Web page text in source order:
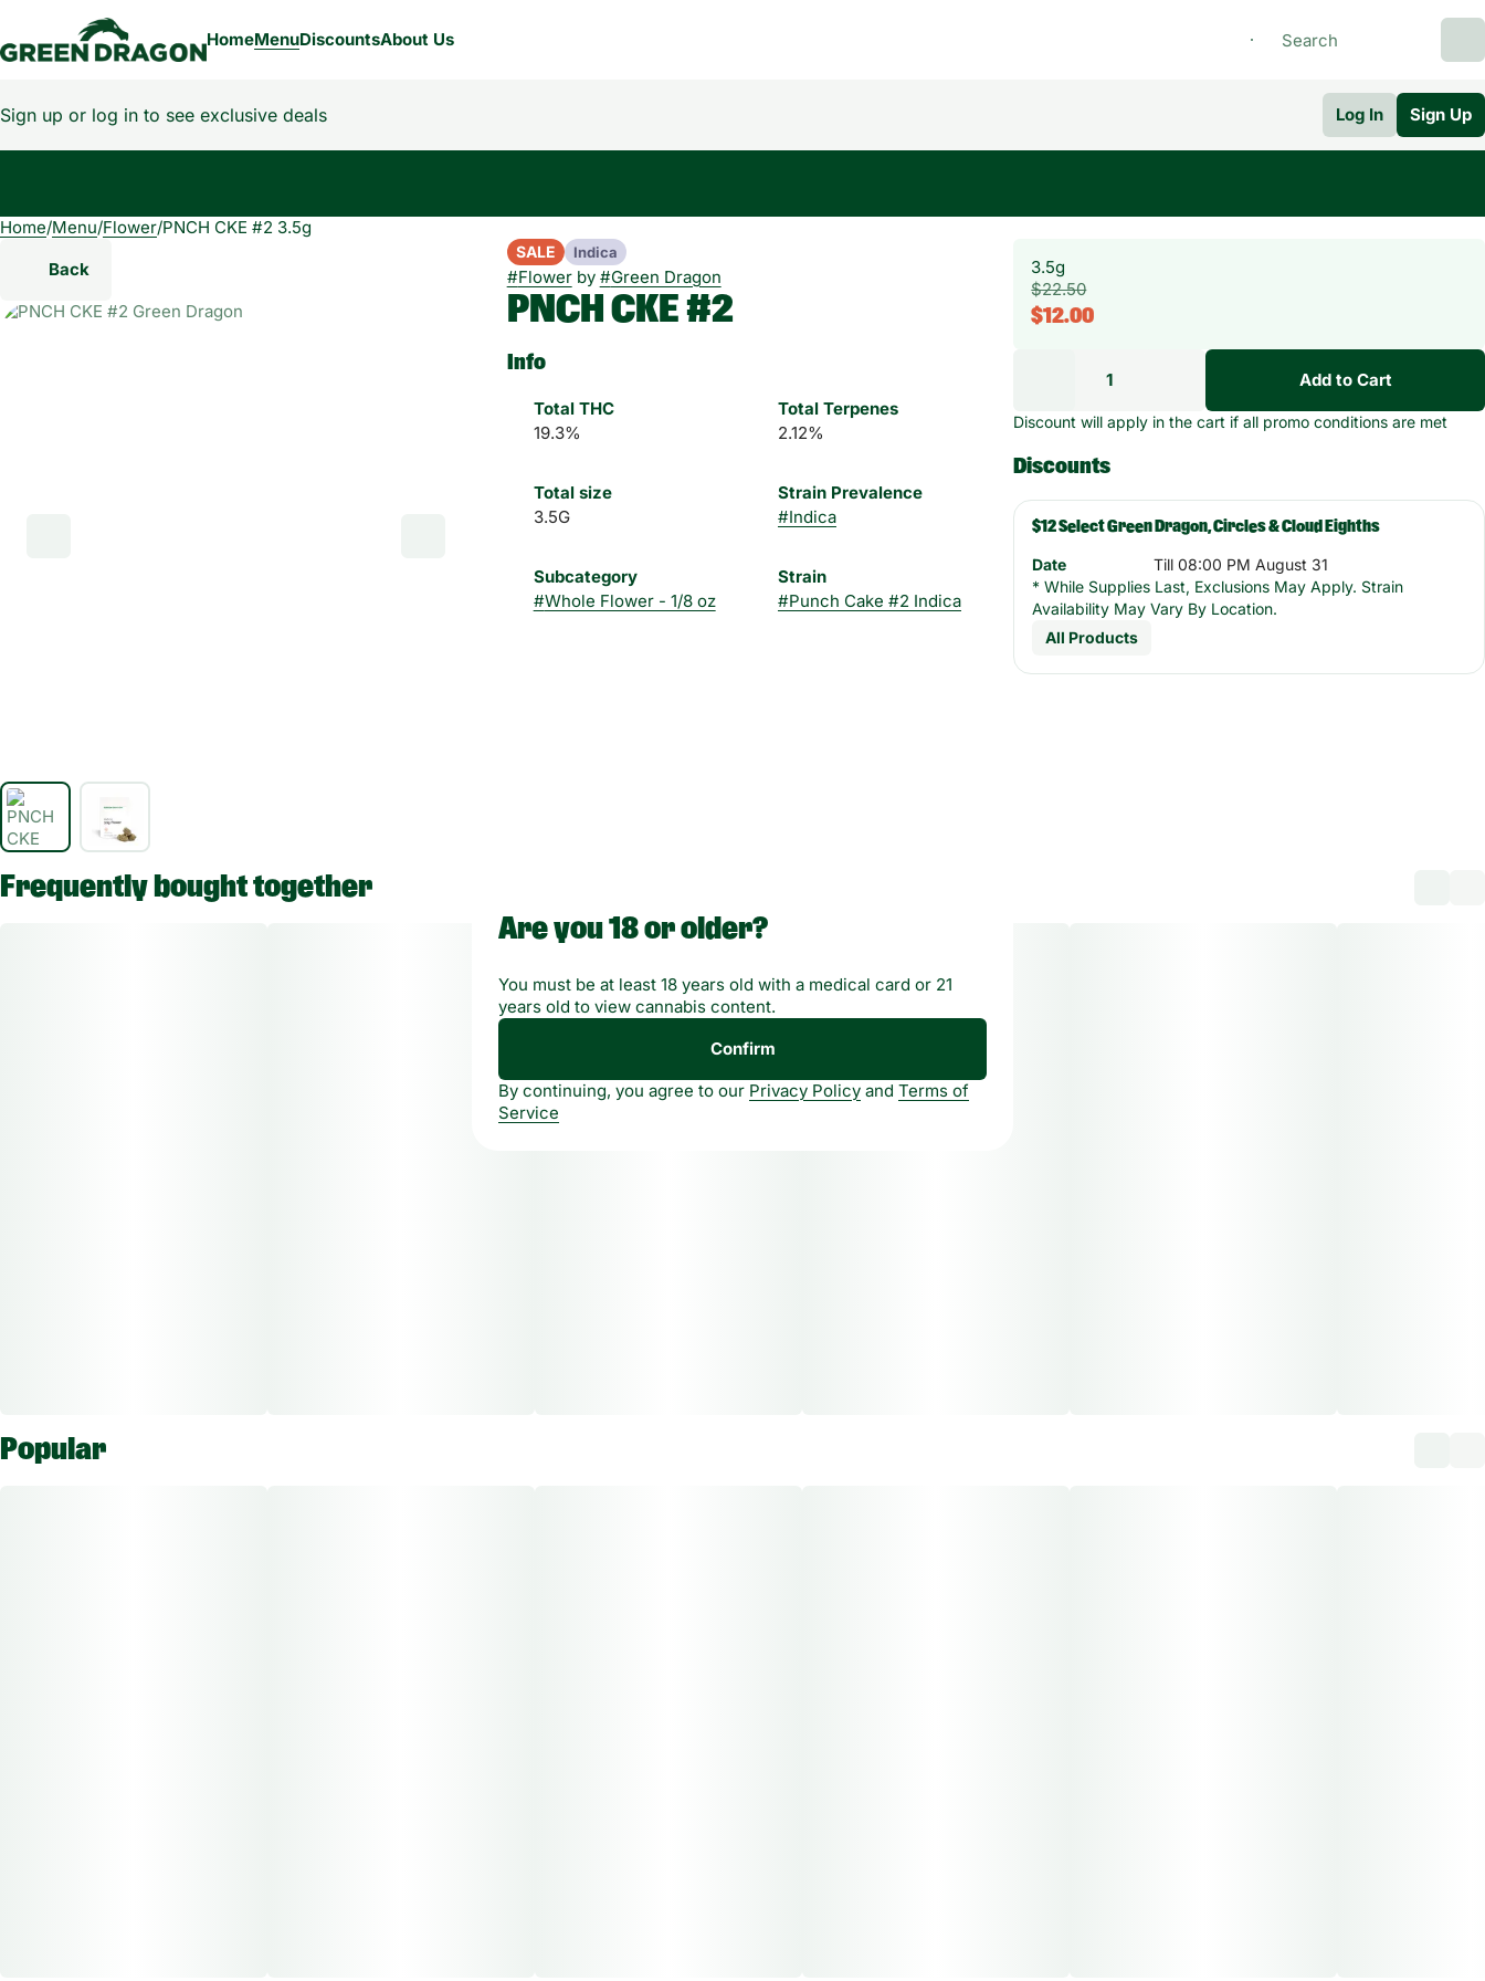
HomeMenuDiscountsAbout Us
Sign up or log in to see exclusive deals Log In Sign Up
Home/Menu/Flower/PNCH CKE #2 3.5g
Back
SALE Indica
#Flowerby #Green Dragon
PNCH CKE #2
Info
Total THC
19.3%
Total Terpenes
2.12%
Total size
3.5G
Strain Prevalence
#Indica
Subcategory
#Whole Flower - 1/8 oz
Strain
#Punch Cake #2 Indica
3.5g
$22.50
$12.00
1 Add to Cart
Discount will apply in the cart if all promo conditions are met
Discounts
$12 Select Green Dragon, Circles & Cloud Eighths
Date
Till 08:00 PM August 31
* While Supplies Last, Exclusions May Apply. Strain
Availability May Vary By Location.
All Products
Frequently bought together
Popular
0
Are you 18 or older?
You must be at least 18 years old with a medical card or 21
years old to view cannabis content.
Confirm
By continuing, you agree to our Privacy Policy and Terms of
Service